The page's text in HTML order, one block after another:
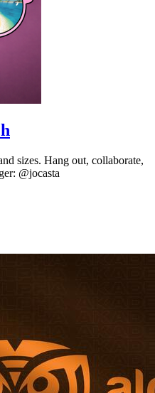
sizes. Hang out, collaborate,
@jocasta